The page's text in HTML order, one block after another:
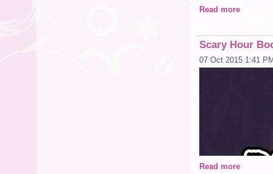
All proceeds benefit
Participating
• The Columbia
• The Tampa
• The Franklin -
• Spain
• Anise Global
Read more
Scary Hour
07 Oct 2015 1:41
Read more